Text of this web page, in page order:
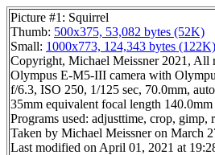
Picture #1: Squirrel
Thumb: 500x375, 53,082 bytes (52K)
Small: 1000x773, 124,343 bytes (122K)
Copyright, Michael Meissner 2021, All
Olympus E-M5-III camera with
f/6.3, ISO 250, 1/125 sec, 70.0mm,
35mm equivalent focal length 140.0mm
Programs used: adjusttime, crop, gimp,
Taken by Michael Meissner on March
Last modified on April 01, 2021 at